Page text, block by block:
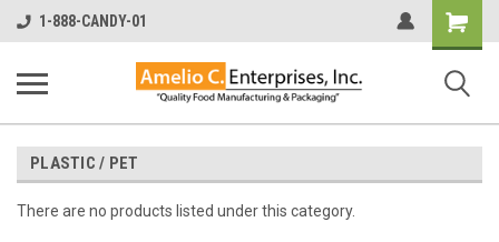
1-888-CANDY-01
Shopping
Cart
PLASTIC / PET
There are no products listed under this category.